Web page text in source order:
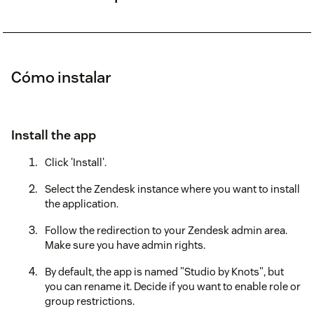
Cómo instalar
Install the app
Click 'Install'.
Select the Zendesk instance where you want to install
the application.
Follow the redirection to your Zendesk admin area.
Make sure you have admin rights.
By default, the app is named "Studio by Knots", but
you can rename it. Decide if you want to enable role or
group restrictions.